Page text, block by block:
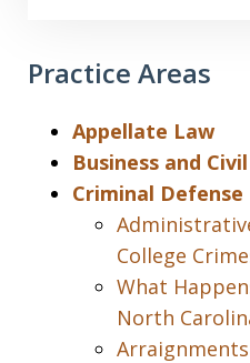
Practice Areas
Appellate Law
Business and
Criminal Defense
College
What
North
Arraignments